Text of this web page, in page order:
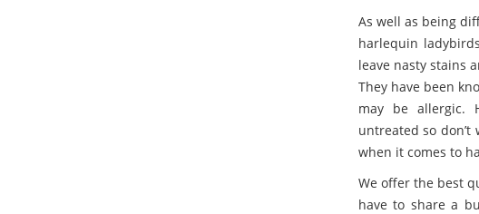
As well as being
harlequin
leave nasty stains
They have been
may be allergic.
untreated so don’t
when it comes to
We offer the best
have to share a